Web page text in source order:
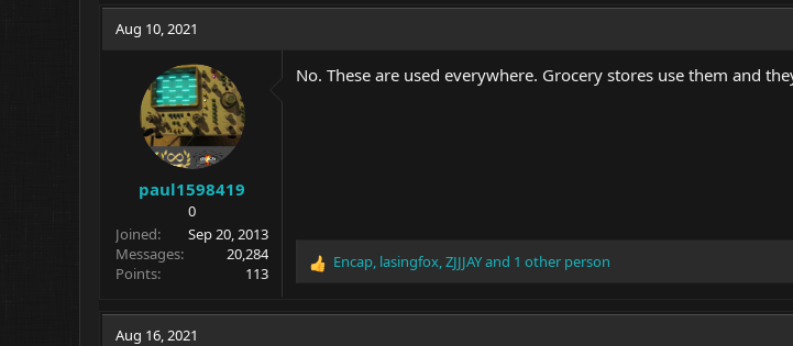
Aug 10, 2021
paul1598419
0
Joined
Sep 20, 2013
Messages
20,284
Points
113
No. These are used everywhere. Grocery stores use them and
R
Encap lasingfox ZJJJAYand 1 other person
Aug 16, 2021